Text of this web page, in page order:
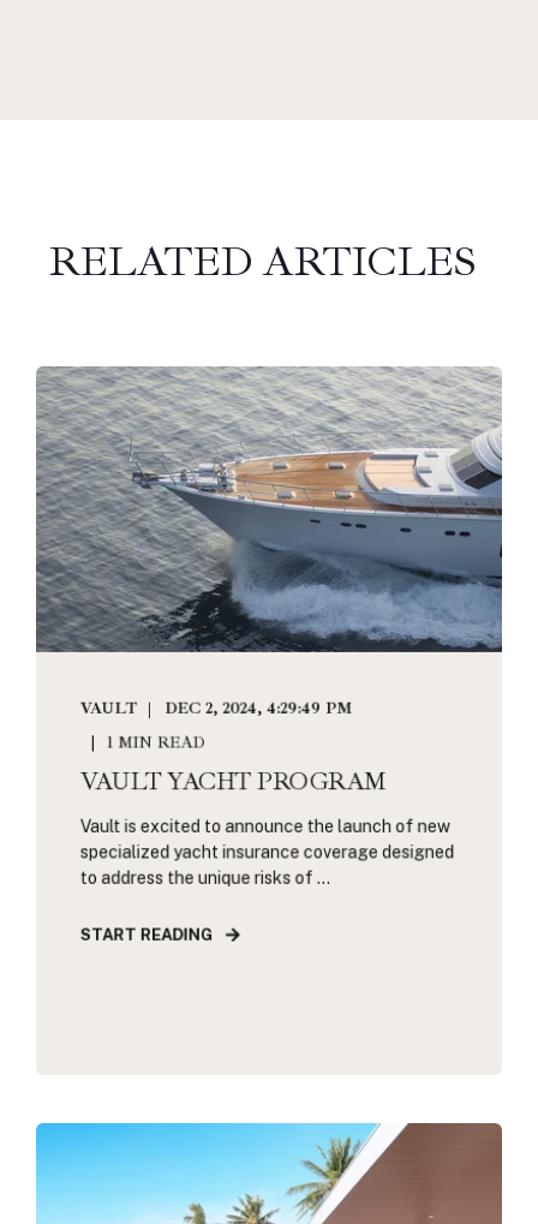
RELATED ARTICLES
VAULT
DEC 2, 2024, 4:29:49 PM
1 MIN READ
VAULT YACHT PROGRAM
Vault is excited to announce the launch of new
specialized yacht insurance coverage designed
to address the unique risks of ...
START READING